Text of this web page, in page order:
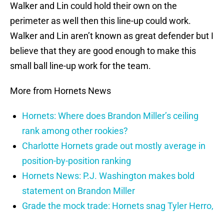
Walker and Lin could hold their own on the
perimeter as well then this line-up could work.
Walker and Lin aren’t known as great defender but I
believe that they are good enough to make this
small ball line-up work for the team.
More from Hornets News
Hornets: Where does Brandon Miller’s ceiling
rank among other rookies?
Charlotte Hornets grade out mostly average in
position-by-position ranking
Hornets News: P.J. Washington makes bold
statement on Brandon Miller
Grade the mock trade: Hornets snag Tyler Herro,